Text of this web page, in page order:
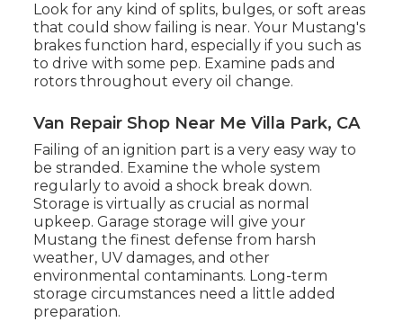
Look for any kind of splits, bulges, or soft areas
that could show failing is near. Your Mustang's
brakes function hard, especially if you such as
to drive with some pep. Examine pads and
rotors throughout every oil change.
Van Repair Shop Near Me Villa Park, CA
Failing of an ignition part is a very easy way to
be stranded. Examine the whole system
regularly to avoid a shock break down.
Storage is virtually as crucial as normal
upkeep. Garage storage will give your
Mustang the finest defense from harsh
weather, UV damages, and other
environmental contaminants. Long-term
storage circumstances need a little added
preparation.